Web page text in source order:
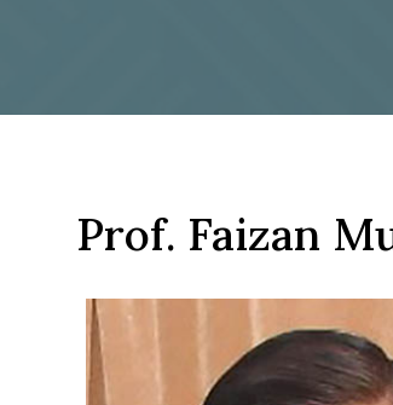
Prof. Faizan